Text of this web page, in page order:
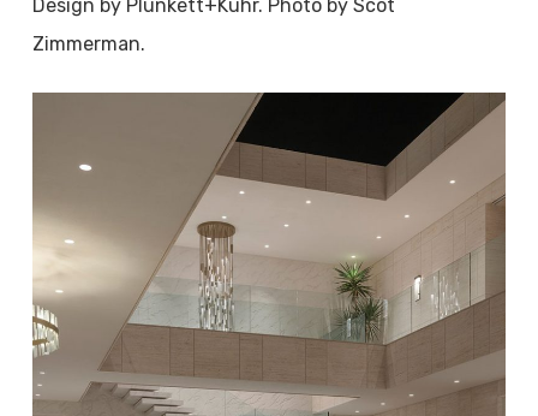
Design by Plunkett+Kuhr. Photo by Scot
Zimmerman.